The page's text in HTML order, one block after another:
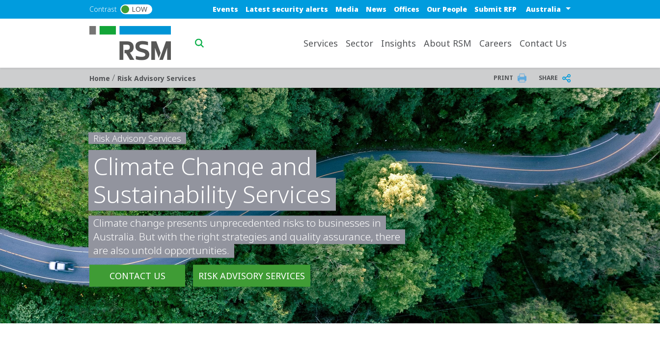
Contrast LOW Blue top nav
Events Latest security alerts Media News Offices Our People Submit RFP Select a region or country
Services Sector Insights About RSM Careers Contact Us
Breadcrumb
Home / Risk Advisory Services PRINT SHARE
Risk Advisory Services
Climate Change and
Sustainability Services
Climate change presents unprecedented risks to businesses in
Australia. But with the right strategies and quality assurance, there
are also untold opportunities.
CONTACT US RISK ADVISORY SERVICES